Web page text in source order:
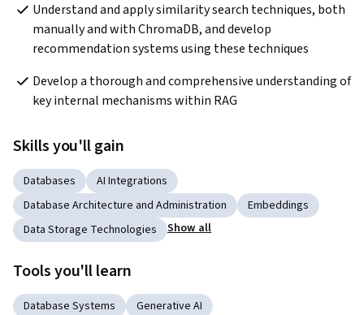
Understand and apply similarity search techniques, both
manually and with ChromaDB, and develop
recommendation systems using these techniques
Develop a thorough and comprehensive understanding of
key internal mechanisms within RAG
Skills you'll gain
Databases
AI Integrations
Database Architecture and Administration
Embeddings
Data Storage Technologies
Show all
Tools you'll learn
Database Systems Generative AI